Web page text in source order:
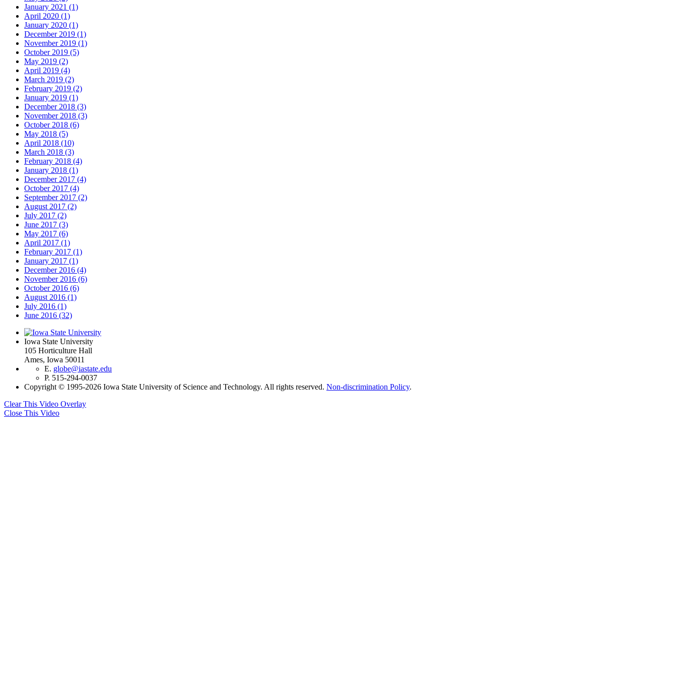
January 2021 (1)
April 2020 (1)
January 2020 (1)
December 2019 (1)
November 2019 (1)
October 2019 (5)
May 2019 (2)
April 2019 (4)
March 2019 (2)
February 2019 (2)
January 2019 (1)
December 2018 (3)
November 2018 (3)
October 2018 (6)
May 2018 (5)
April 2018 (10)
March 2018 (3)
February 2018 (4)
January 2018 (1)
December 2017 (4)
October 2017 (4)
September 2017 (2)
August 2017 (2)
July 2017 (2)
June 2017 (3)
May 2017 (6)
April 2017 (1)
February 2017 (1)
January 2017 (1)
December 2016 (4)
November 2016 (6)
October 2016 (6)
August 2016 (1)
July 2016 (1)
June 2016 (32)
Iowa State University
105 Horticulture Hall
Ames, Iowa 50011
E. globe@iastate.edu
P. 515-294-0037
Copyright © 1995-2026 Iowa State University of Science and Technology. All rights reserved. Non-discrimination Policy.
Clear This Video Overlay
Close This Video